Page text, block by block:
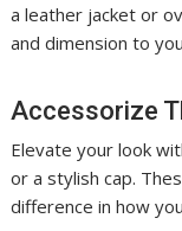
a leather jacket or
and dimension to
Accessorize
Elevate your look
or a stylish cap.
difference in how